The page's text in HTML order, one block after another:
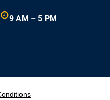
9 AM – 5 PM